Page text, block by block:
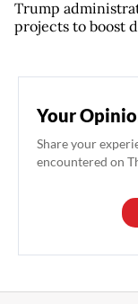
Trump
projects to boost
Your
Share your
encountered on